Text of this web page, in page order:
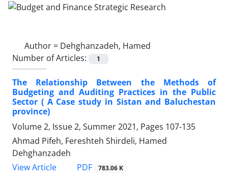
Author = Dehghanzadeh, Hamed
Number of Articles:
1
The Relationship Between the Methods of
Budgeting and Auditing Practices in the Public
Sector ( A Case study in Sistan and Baluchestan
province)
Volume 2, Issue 2, Summer 2021, Pages 107-135
Ahmad Pifeh, Fereshteh Shirdeli, Hamed
Dehghanzadeh
View Article
PDF 783.06 K